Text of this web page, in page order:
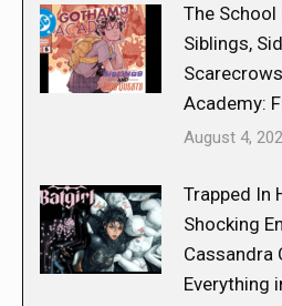
The School
Siblings,
Academy:
August 4,
Trapped In
Shocking
Cassandra
Everything